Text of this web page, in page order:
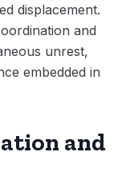
displacement.
and
unrest,
embedded in
and